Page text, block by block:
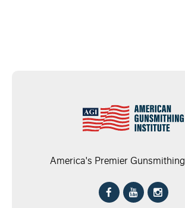
America's Premier